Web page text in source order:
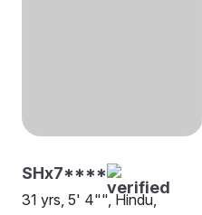
SHx7****
31 yrs, 5' 4"", Hindu,